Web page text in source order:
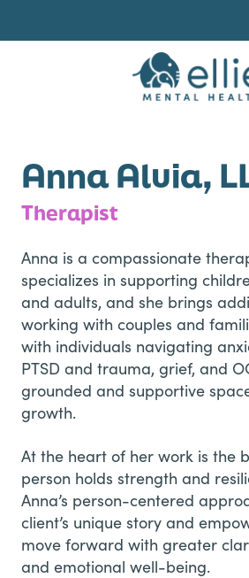
Anna Aluia,
Therapist
Anna is a compassionate
specializes in supporting
and adults, and she brings
working with couples and
with individuals navigating
PTSD and trauma, grief, and
grounded and supportive
growth.
At the heart of her work is the
person holds strength and
Anna’s person-centered
client’s unique story and
move forward with greater
and emotional well-being.